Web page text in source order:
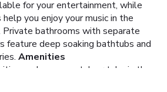
for your entertainment, while
you enjoy your music in the
Private bathrooms with separate
feature deep soaking bathtubs and
Amenities
such as a spa tub or take in the